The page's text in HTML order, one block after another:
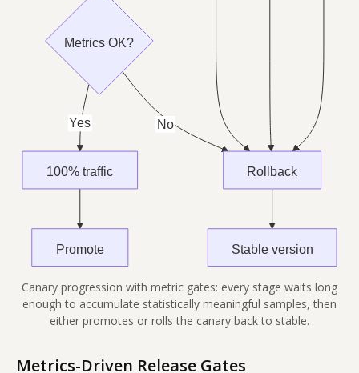
Canary progression with metric gates: every stage waits long
enough to accumulate statistically meaningful samples, then
either promotes or rolls the canary back to stable.
Metrics-Driven Release Gates